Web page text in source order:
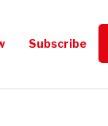
Subscribe